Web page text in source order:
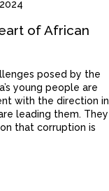
of African
posed by the
young people are
with the direction in
leading them. They
that corruption is